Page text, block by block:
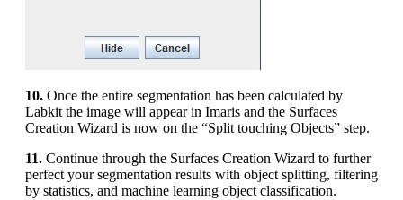
10. Once the entire segmentation has been calculated by
Labkit the image will appear in Imaris and the Surfaces
Creation Wizard is now on the “Split touching Objects” step.
11. Continue through the Surfaces Creation Wizard to further
perfect your segmentation results with object splitting, filtering
by statistics, and machine learning object classification.